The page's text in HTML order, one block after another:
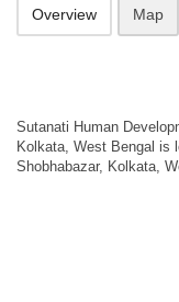
Overview Map
Sutanati Human
Kolkata, West Bengal is
Shobhabazar, Kolkata,